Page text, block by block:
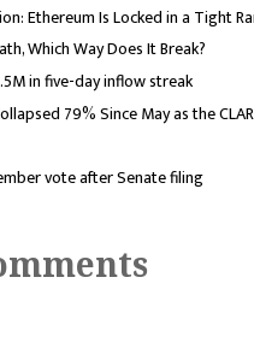
Ethereum Is Locked in a Tight
Which Way Does It Break?
in five-day inflow streak
79% Since May as the
vote after Senate filing